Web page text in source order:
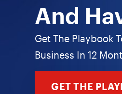
And
Get The Playbook
Business In 12
GET THE